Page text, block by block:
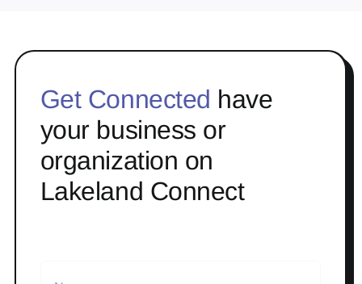
Get Connected have
your business or
organization on
Lakeland Connect